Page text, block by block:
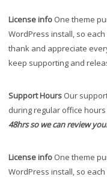
License info One theme
WordPress install, so
thank and appreciate
keep supporting and
Support Hours Our
during regular office hours
48hrs so we can review
License info One theme
WordPress install, so